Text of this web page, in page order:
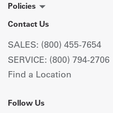
Policies
Contact Us
SALES: (800) 455-7654
SERVICE: (800) 794-2706
Find a Location
Follow Us